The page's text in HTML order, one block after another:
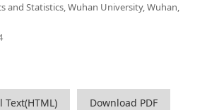
and Statistics, Wuhan University, Wuhan,
Text(HTML) Download PDF